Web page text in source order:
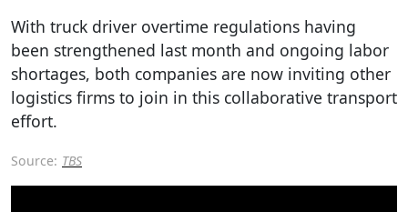
With truck driver overtime regulations having
been strengthened last month and ongoing labor
shortages, both companies are now inviting other
logistics firms to join in this collaborative transport
effort.
Source: TBS